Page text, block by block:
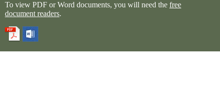
To view PDF or Word documents, you will need the free
document readers.